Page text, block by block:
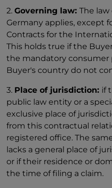
2.Governing law:The
Germany applies, except
Contracts for the
This holds true if the
the mandatory consumer
Buyer's country do not
3. Place of jurisdiction: if
public law entity or a
exclusive place of
from this contractual
registered office. The
lacks a general place of
or if their residence or
the time of filing a claim.